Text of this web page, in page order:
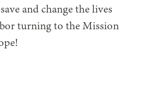
and change the lives
turning to the Mission